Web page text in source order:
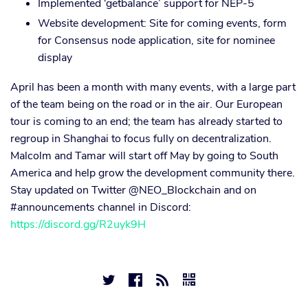
Implemented ‘getbalance’ support for NEP-5
Website development: Site for coming events, form
for Consensus node application, site for nominee
display
April has been a month with many events, with a large part
of the team being on the road or in the air. Our European
tour is coming to an end; the team has already started to
regroup in Shanghai to focus fully on decentralization.
Malcolm and Tamar will start off May by going to South
America and help grow the development community there.
Stay updated on Twitter @NEO_Blockchain and on
#announcements channel in Discord:
https://discord.gg/R2uyk9H
   